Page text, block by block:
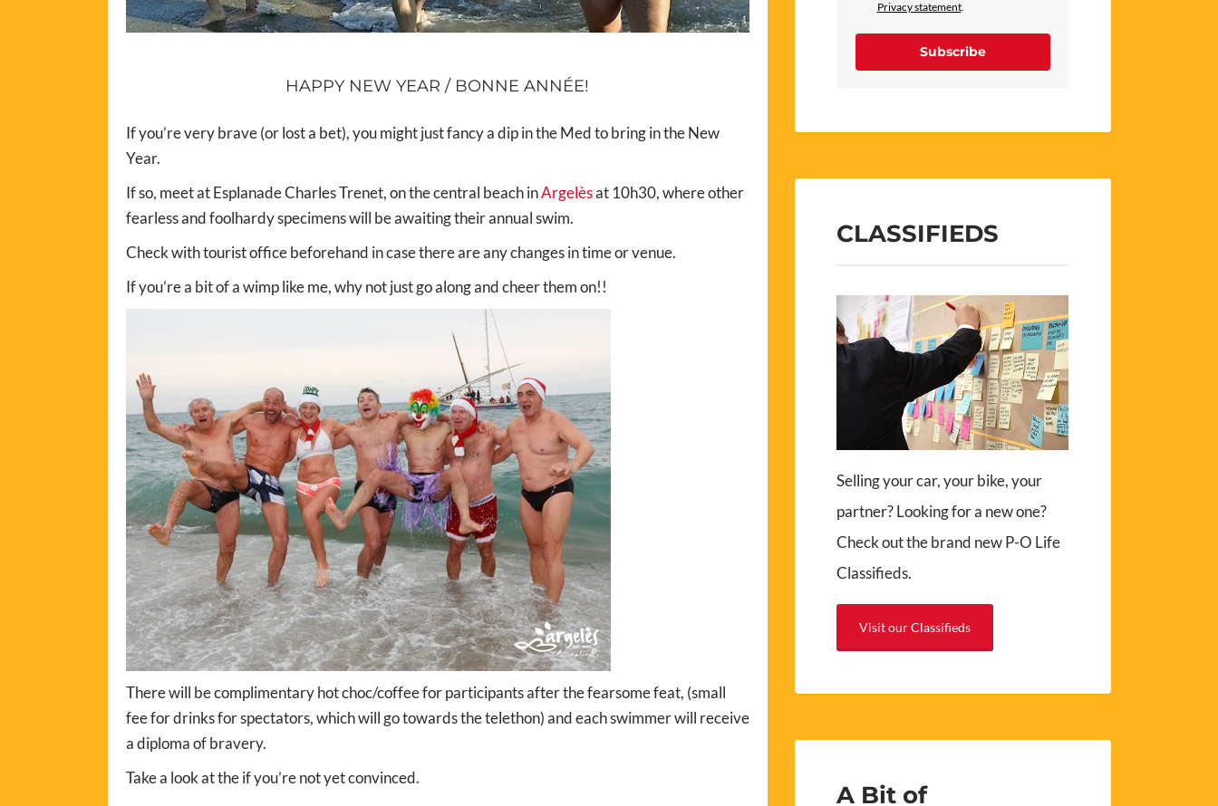
HAPPY NEW YEAR / BONNE ANNÉE!
If you’re very brave (or lost a bet), you might just fancy a dip in the Med to bring in the New
Year.
If so, meet at Esplanade Charles Trenet, on the central beach inArgelèsat 10h30, where other
fearless and foolhardy specimens will be awaiting their annual swim.
Check with tourist office beforehand in case there are any changes in time or venue.
If you’re a bit of a wimp like me, why not just go along and cheer them on!!
There will be complimentary hot choc/coffee for participants after the fearsome feat, (small
fee for drinks for spectators, which will go towards the telethon) and each swimmer will receive
a diploma of bravery.
Take a look at the if you’re not yet convinced.
Privacy statement.
Subscribe
CLASSIFIEDS
Selling your car, your bike, your
partner? Looking for a new one?
Check out the brand new P-O Life
Classifieds.
Visit our Classifieds
A Bit of